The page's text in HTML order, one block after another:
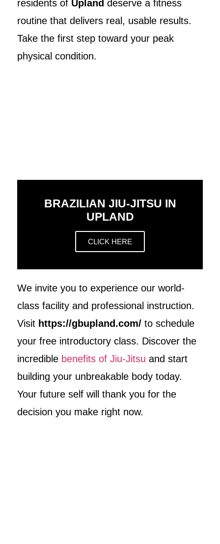
residents of Upland deserve a fitness
routine that delivers real, usable results.
Take the first step toward your peak
physical condition.
BRAZILIAN JIU-JITSU IN
UPLAND
CLICK HERE
We invite you to experience our world-
class facility and professional instruction.
Visit https://gbupland.com/ to schedule
your free introductory class. Discover the
incredible benefits of Jiu-Jitsu and start
building your unbreakable body today.
Your future self will thank you for the
decision you make right now.